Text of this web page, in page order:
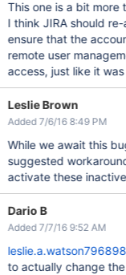
This one is a bit more
I think JIRA should
ensure that the
remote user
access, just like it
Leslie Brown
Added 7/6/16 8:49 PM
While we await this
suggested workarounds? It is not acceptable for
activate these
Dario B
Added 7/7/16 9:52 AM
to actually change